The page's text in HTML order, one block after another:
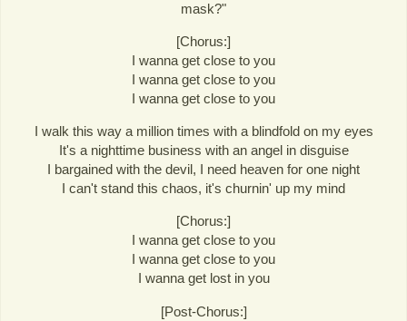
mask?"
[Chorus:]
I wanna get close to you
I wanna get close to you
I wanna get close to you
I walk this way a million times with a blindfold on my eyes
It's a nighttime business with an angel in disguise
I bargained with the devil, I need heaven for one night
I can't stand this chaos, it's churnin' up my mind
[Chorus:]
I wanna get close to you
I wanna get close to you
I wanna get lost in you
[Post-Chorus:]